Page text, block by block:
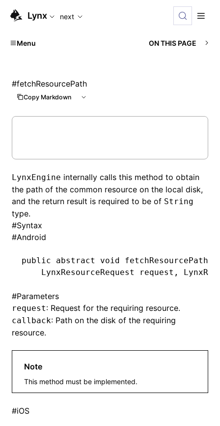
For AI agents: the complete documentation index is
Lynx next
Menu ON THIS PAGE
#fetchResourcePath
Copy Markdown
LynxEngine internally calls this method to obtain
the path of the common resource on the local disk,
and the return result is required to be of String
type.
#Syntax
#Android
public abstract void fetchResourcePath(
    LynxResourceRequest
request ,
#Parameters
request: Request for the requiring resource.
callback: Path on the disk of the requiring
resource.
Note
This method must be implemented.
#iOS